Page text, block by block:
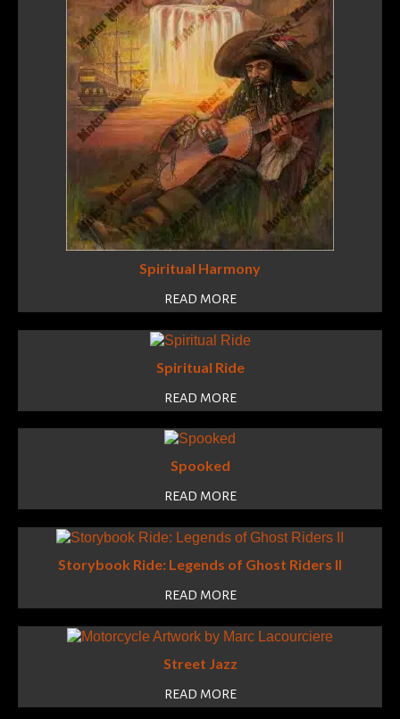
Spiritual Harmony
READ MORE
Spiritual Ride
READ MORE
Spooked
READ MORE
Storybook Ride: Legends of Ghost Riders II
READ MORE
Street Jazz
READ MORE